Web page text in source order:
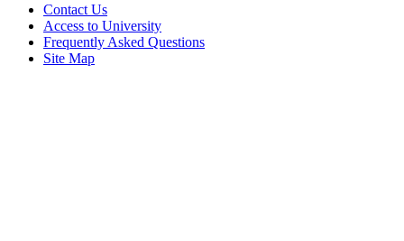
Contact Us
Access to University
Frequently Asked Questions
Site Map